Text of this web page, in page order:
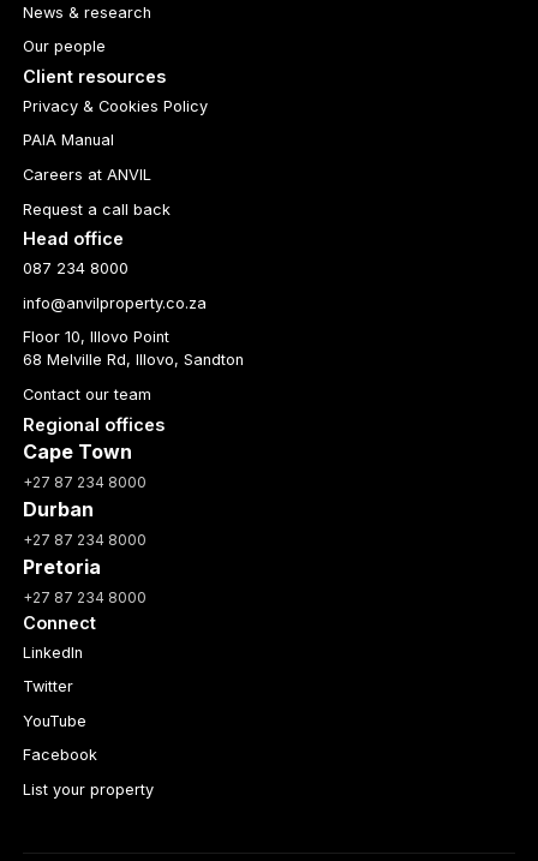
News & research
Our people
Client resources
Privacy & Cookies Policy
PAIA Manual
Careers at ANVIL
Request a call back
Head office
087 234 8000
info@anvilproperty.co.za
Floor 10, Illovo Point
68 Melville Rd, Illovo, Sandton
Contact our team
Regional offices
Cape Town
+27 87 234 8000
Durban
+27 87 234 8000
Pretoria
+27 87 234 8000
Connect
LinkedIn
Twitter
YouTube
Facebook
List your property